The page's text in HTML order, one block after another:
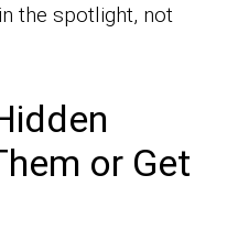
the spotlight, not
or Get